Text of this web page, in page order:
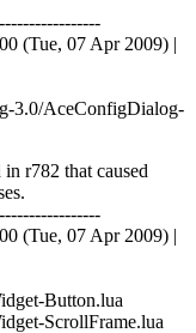
(Tue, 07 Apr 2009) |
3.0/AceConfigDialog-
r782 that caused
(Tue, 07 Apr 2009) |
Button.lua
ScrollFrame.lua